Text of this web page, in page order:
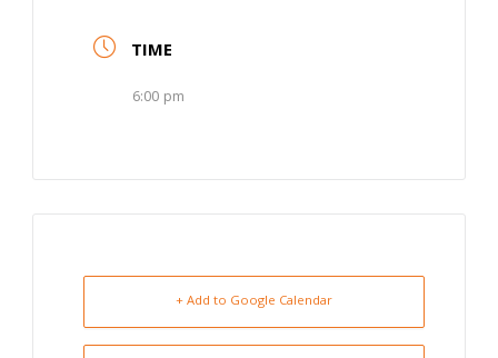
TIME
6:00 pm
+ Add to Google Calendar